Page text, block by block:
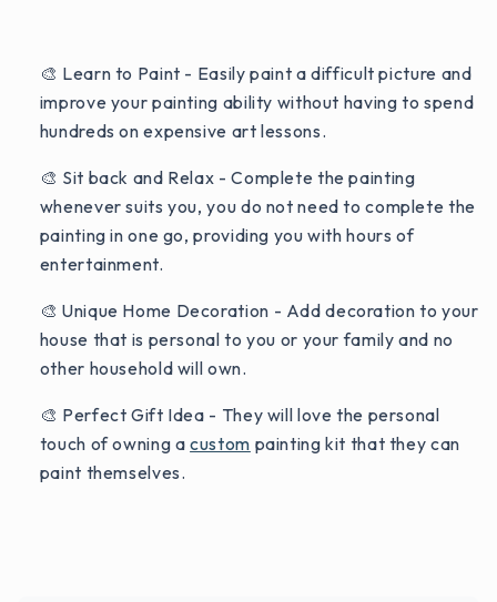
🎨 Learn to Paint - Easily paint a difficult picture and
improve your painting ability without having to spend
hundreds on expensive art lessons.
🎨 Sit back and Relax - Complete the painting
whenever suits you, you do not need to complete the
painting in one go, providing you with hours of
entertainment.
🎨 Unique Home Decoration - Add decoration to your
house that is personal to you or your family and no
other household will own.
🎨 Perfect Gift Idea - They will love the personal
touch of owning acustom painting kit that they can
paint themselves.